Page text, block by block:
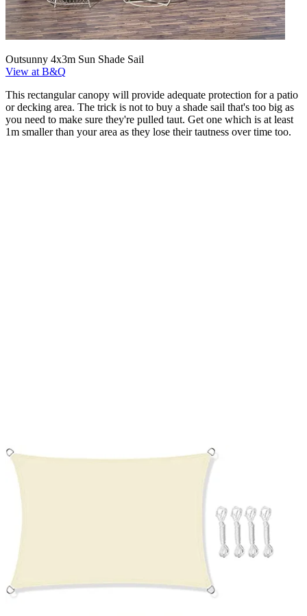
Outsunny 4x3m Sun Shade Sail
View at B&Q
This rectangular canopy will provide adequate protection for a patio
or decking area. The trick is not to buy a shade sail that's too big as
you need to make sure they're pulled taut. Get one which is at least
1m smaller than your area as they lose their tautness over time too.